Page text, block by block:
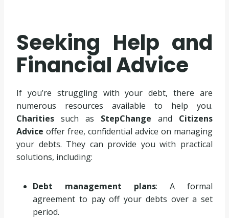
Seeking Help and
Financial Advice
If you’re struggling with your debt, there are
numerous resources available to help you.
Charities such as StepChange and Citizens
Advice offer free, confidential advice on managing
your debts. They can provide you with practical
solutions, including:
Debt management plans: A formal
agreement to pay off your debts over a set
period.